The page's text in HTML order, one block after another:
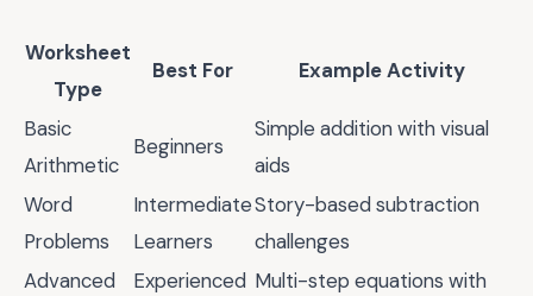
Worksheet
Type
Best For Example Activity
Basic
Arithmetic
Beginners
Simple addition with visual
aids
Word
Problems
Intermediate
Learners
Story-based subtraction
challenges
Advanced
Experienced Multi-step equations with